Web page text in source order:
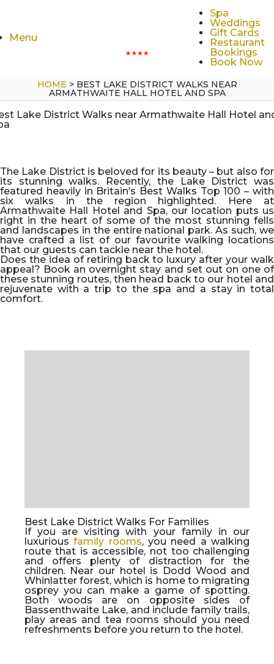
Menu
Spa
Weddings
Gift Cards
Restaurant
Bookings
Book Now
HOME > BEST LAKE DISTRICT WALKS NEAR
ARMATHWAITE HALL HOTEL AND SPA
Lake District Walks near Armathwaite Hall Hotel
The Lake District is beloved for its beauty – but also for
its stunning walks. Recently, the Lake District was
featured heavily in Britain’s Best Walks Top 100 – with
six walks in the region highlighted. Here at
Armathwaite Hall Hotel and Spa, our location puts us
right in the heart of some of the most stunning fells
and landscapes in the entire national park. As such, we
have crafted a list of our favourite walking locations
that our guests can tackle near the hotel.
Does the idea of retiring back to luxury after your walk
appeal? Book an overnight stay and set out on one of
these stunning routes, then head back to our hotel and
rejuvenate with a trip to the spa and a stay in total
comfort.
Best Lake District Walks For Families
If you are visiting with your family in our
luxuriousfamily rooms, you need a walking
route that is accessible, not too challenging
and offers plenty of distraction for the
children. Near our hotel is Dodd Wood and
Whinlatter forest, which is home to migrating
osprey you can make a game of spotting.
Both woods are on opposite sides of
Bassenthwaite Lake, and include family trails,
play areas and tea rooms should you need
refreshments before you return to the hotel.